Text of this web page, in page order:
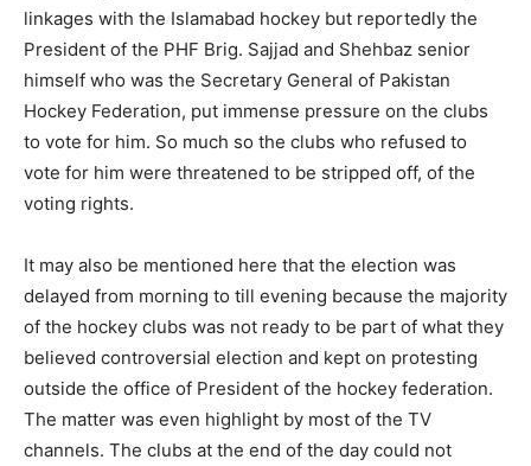
linkages with the Islamabad hockey but reportedly the
President of the PHF Brig. Sajjad and Shehbaz senior
himself who was the Secretary General of Pakistan
Hockey Federation, put immense pressure on the clubs
to vote for him. So much so the clubs who refused to
vote for him were threatened to be stripped off, of the
voting rights.
It may also be mentioned here that the election was
delayed from morning to till evening because the majority
of the hockey clubs was not ready to be part of what they
believed controversial election and kept on protesting
outside the office of President of the hockey federation.
The matter was even highlight by most of the TV
channels. The clubs at the end of the day could not